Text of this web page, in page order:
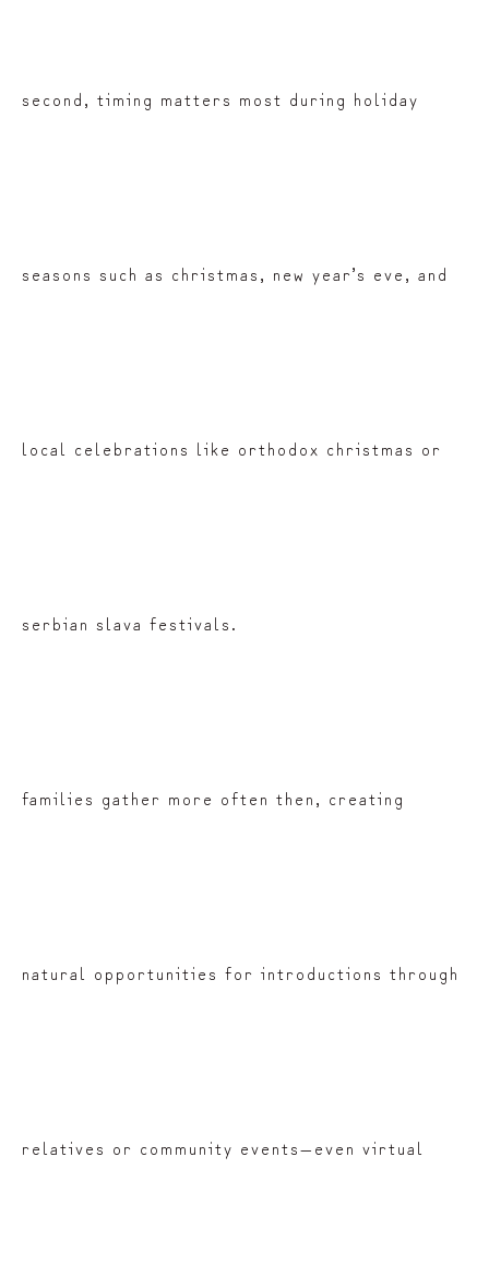
second, timing matters most during holiday
seasons such as christmas, new year’s eve, and
local celebrations like orthodox christmas or
serbian slava festivals.
families gather more often then, creating
natural opportunities for introductions through
relatives or community events—even virtual